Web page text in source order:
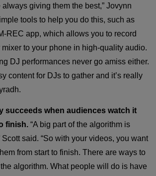
always giving them the best,” Jovynn
tools to help you do this, such as
REC app, which allows you to record
to your phone in high-quality audio.
DJ performances never go amiss either.
content for DJs to gather and it’s really
succeeds when audiences watch it
finish. “A big part of the algorithm is
Scott said. “So with your videos, you want
from start to finish. There are ways to
algorithm. What people will do is have